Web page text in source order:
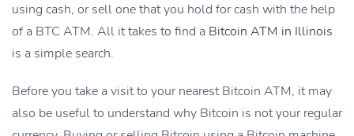
using cash, or sell one that you hold for cash with the help
of a BTC ATM. All it takes to find a Bitcoin ATM in Illinois
is a simple search.
Before you take a visit to your nearest Bitcoin ATM, it may
also be useful to understand why Bitcoin is not your regular